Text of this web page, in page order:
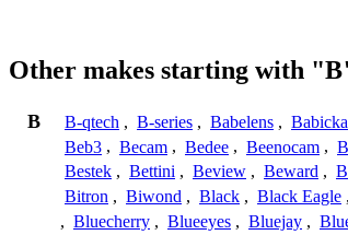
Other makes starting with
B B-qtech , B-series , Babelens , Babicka
Beb3 , Becam , Bedee , Beenocam ,
Bestek , Bettini , Beview , Beward ,
Bitron , Biwond , Black , Black Eagle ,
, Bluecherry , Blueeyes , Bluejay ,